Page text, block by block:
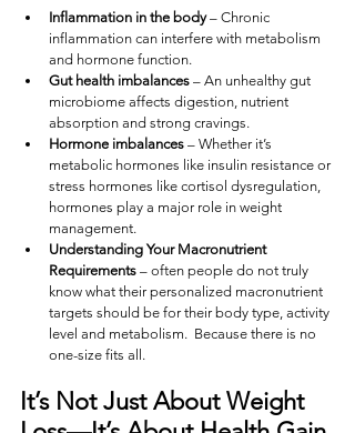
Inflammation in the body – Chronic
inflammation can interfere with metabolism
and hormone function.
Gut health imbalances – An unhealthy gut
microbiome affects digestion, nutrient
absorption and strong cravings.
Hormone imbalances – Whether it’s
metabolic hormones like insulin resistance or
stress hormones like cortisol dysregulation,
hormones play a major role in weight
management.
Understanding Your Macronutrient
Requirements – often people do not truly
know what their personalized macronutrient
targets should be for their body type, activity
level and metabolism.  Because there is no
one-size fits all.
It’s Not Just About Weight